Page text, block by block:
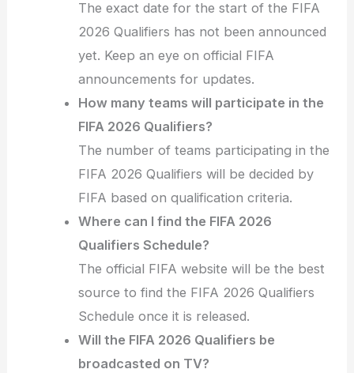
The exact date for the start of the FIFA
2026 Qualifiers has not been announced
yet. Keep an eye on official FIFA
announcements for updates.
How many teams will participate in the
FIFA 2026 Qualifiers?
The number of teams participating in the
FIFA 2026 Qualifiers will be decided by
FIFA based on qualification criteria.
Where can I find the FIFA 2026
Qualifiers Schedule?
The official FIFA website will be the best
source to find the FIFA 2026 Qualifiers
Schedule once it is released.
Will the FIFA 2026 Qualifiers be
broadcasted on TV?